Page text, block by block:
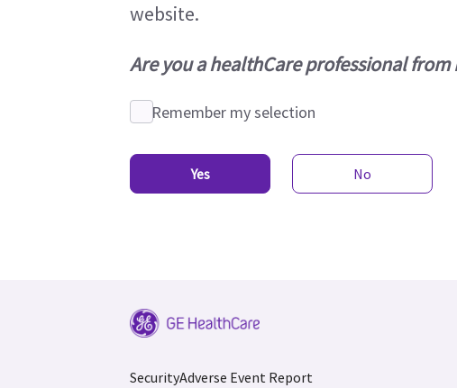
website.
Are you a healthCare professional from
Remember my selection
Yes No
SecurityAdverse Event Report